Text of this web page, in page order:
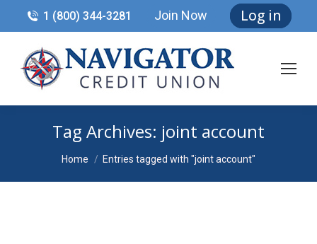
1 (800) 344-3281 Join Now Log in
Tag Archives: joint account
You are here:
Home Entries tagged with "joint account"